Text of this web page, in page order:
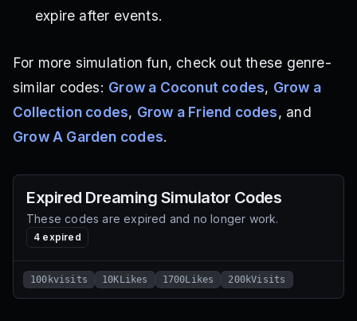
expire after events.
For more simulation fun, check out these genre-
similar codes: Grow a Coconut codes, Grow a
Collection codes, Grow a Friend codes, and
Grow A Garden codes.
Expired Dreaming Simulator Codes
These codes are expired and no longer work.
4 expired
100kvisits 10KLikes 1700Likes 200kVisits